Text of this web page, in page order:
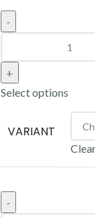
Select options
VARIANT